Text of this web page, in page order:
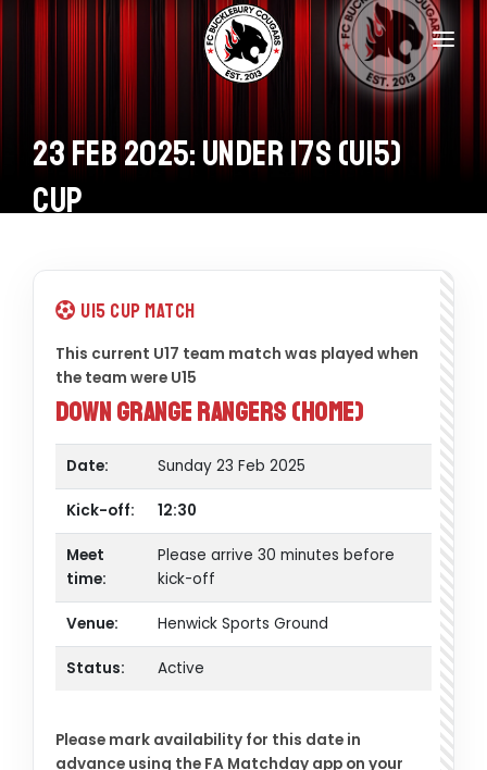
Home
Teams
Information
Contacts
23 Feb 2025: Under 17s (U15)
Cup
U15 Cup Match
This current U17 team match was played when
the team were U15
Down Grange Rangers (Home)
Date: Sunday 23 Feb 2025
Kick-off: 12:30
Meet
time:
Please arrive 30 minutes before
kick-off
Venue: Henwick Sports Ground
Status: Active
Please mark availability for this date in
advance using the FA Matchday app on your